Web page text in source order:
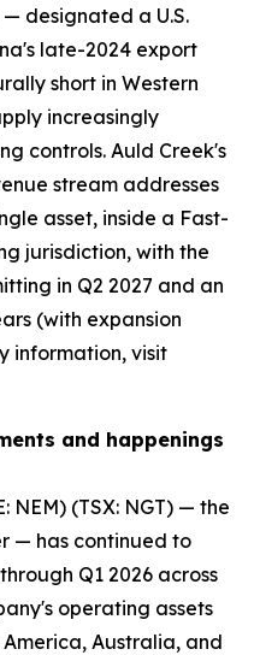
designated a U.S.
late-2024 export
short in Western
increasingly
controls. Auld Creek's
stream addresses
asset, inside a Fast-
jurisdiction, with the
in Q2 2027 and an
(with expansion
information, visit
and happenings
NEM) (TSX: NGT) — the
— has continued to
Q1 2026 across
operating assets
Australia, and